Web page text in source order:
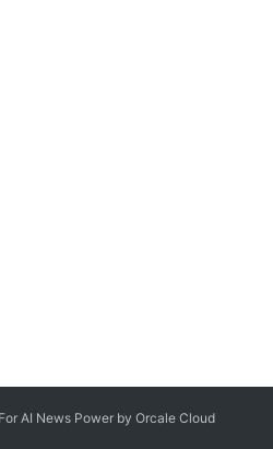
AI News Power by OrcaleCloud